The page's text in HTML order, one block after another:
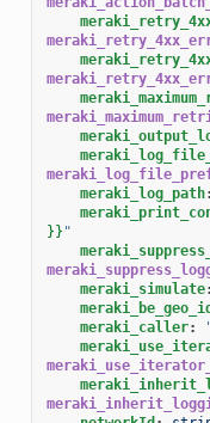
meraki_log_path:
}} "
meraki_simulate:
meraki_be_geo_id
meraki_caller: